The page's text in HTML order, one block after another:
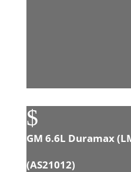
$
GM 6.6L Duramax
(AS21012)